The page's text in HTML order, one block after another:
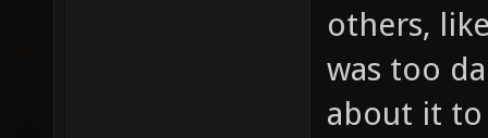
others,
was too
about it to